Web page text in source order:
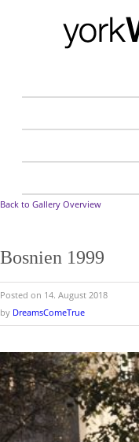
Back to Gallery Overview
Bosnien 1999
Posted on 14. August 2018
by DreamsComeTrue